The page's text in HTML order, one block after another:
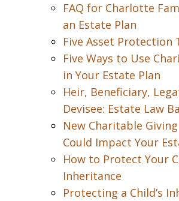
FAQ for Charlotte
an Estate Plan
Five Asset Protection
Five Ways to Use
in Your Estate Plan
Heir, Beneficiary,
Devisee: Estate Law
New Charitable
Could Impact Your
How to Protect Your
Inheritance
Protecting a Child’s